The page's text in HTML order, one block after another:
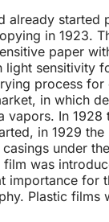
already
in 1923.
paper
light sensitivity
process
in which
vapors. In
in 1929
casings under
film was
importance for
Plastic films